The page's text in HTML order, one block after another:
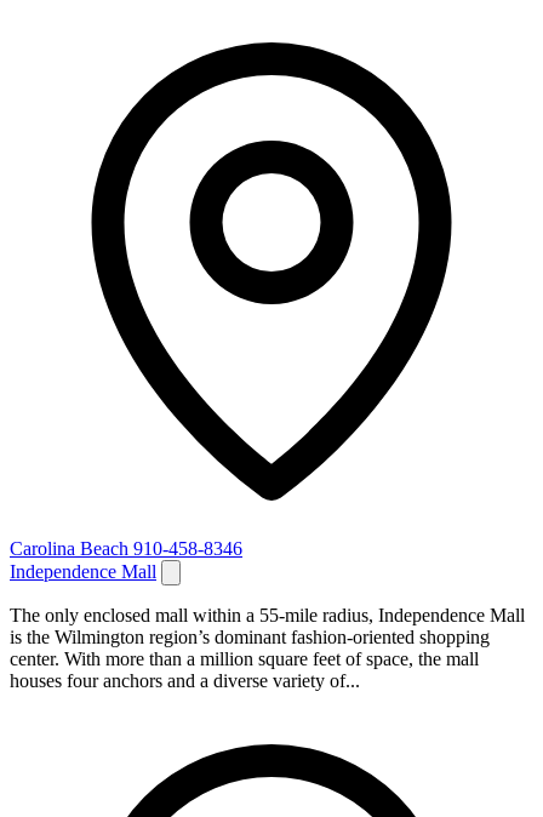
Carolina Beach 910-458-8346
Independence Mall
The only enclosed mall within a 55-mile radius, Independence Mall
is the Wilmington region’s dominant fashion-oriented shopping
center. With more than a million square feet of space, the mall
houses four anchors and a diverse variety of...